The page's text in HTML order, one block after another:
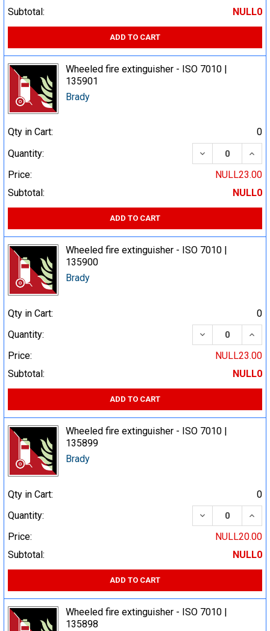
Subtotal: NULL0
ADD TO CART
Wheeled fire extinguisher - ISO 7010 |
135901
Brady
Qty in Cart:
0
Quantity:
DECREASE
Price:
NULL23.00
Subtotal:
NULL0
ADD TO CART
Wheeled fire extinguisher - ISO 7010 |
135900
Brady
Qty in Cart:
0
Quantity:
DECREASE
Price:
NULL23.00
Subtotal:
NULL0
ADD TO CART
Wheeled fire extinguisher - ISO 7010 |
135899
Brady
Qty in Cart:
0
Quantity:
DECREASE
Price:
NULL20.00
Subtotal:
NULL0
ADD TO CART
Wheeled fire extinguisher - ISO 7010 |
135898